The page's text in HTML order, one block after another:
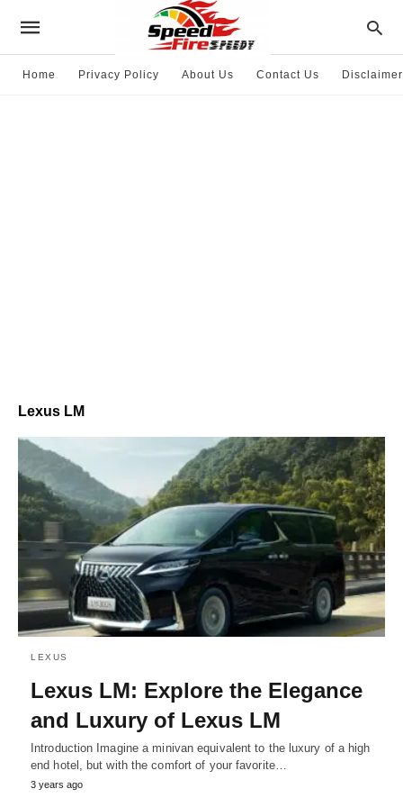
Home Privacy Policy About Us Contact Us Disclaimer
Lexus LM
LEXUS
Lexus LM: Explore the Elegance
and Luxury of Lexus LM
Introduction Imagine a minivan equivalent to the luxury of a high
end hotel, but with the comfort of your favorite…
3 years ago